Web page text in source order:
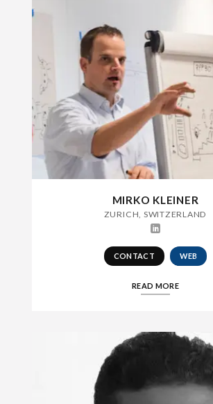
MIRKO KLEINER
ZURICH, SWITZERLAND
CONTACT WEB
READ MORE